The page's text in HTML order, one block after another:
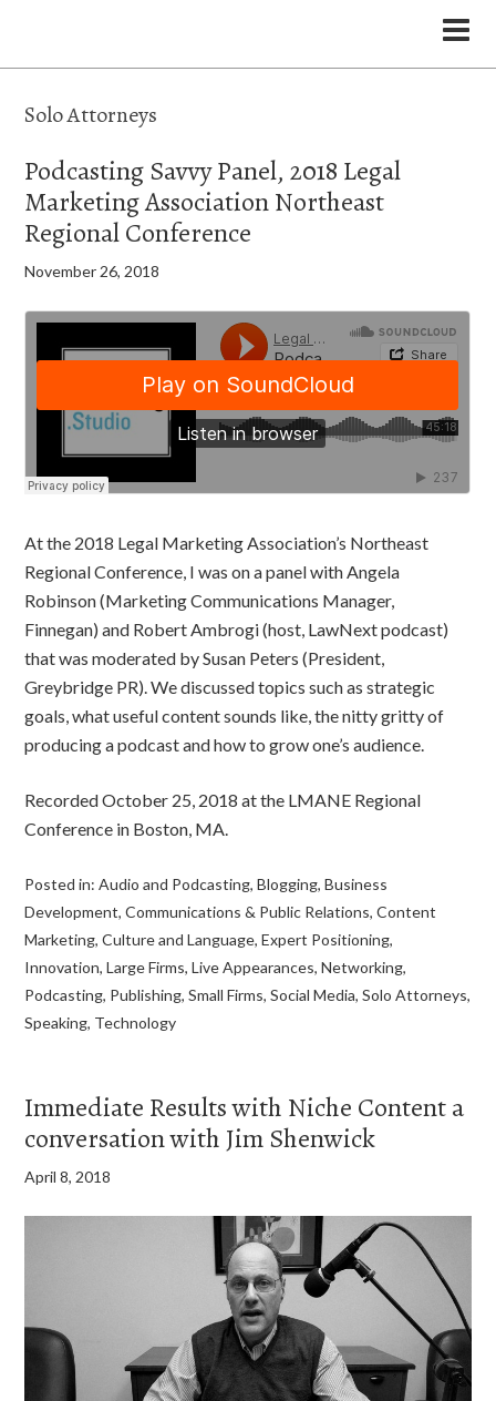
the Legal Marketing Studio podcast
Solo Attorneys
Podcasting Savvy Panel, 2018 Legal
Marketing Association Northeast
Regional Conference
November 26, 2018
At the 2018 Legal Marketing Association’s Northeast
Regional Conference, I was on a panel with Angela
Robinson (Marketing Communications Manager,
Finnegan) and Robert Ambrogi (host, LawNext podcast)
that was moderated by Susan Peters (President,
Greybridge PR). We discussed topics such as strategic
goals, what useful content sounds like, the nitty gritty of
producing a podcast and how to grow one’s audience.
Recorded October 25, 2018 at the LMANE Regional
Conference in Boston, MA.
Posted in:Audio and Podcasting,Blogging,Business
Development,Communications & Public Relations,Content
Marketing,Culture and Language,Expert Positioning,
Innovation,Large Firms,Live Appearances,Networking,
Podcasting, Publishing,Small Firms,Social Media,Solo Attorneys,
Speaking, Technology
Immediate Results with Niche Content a
conversation with Jim Shenwick
April 8, 2018